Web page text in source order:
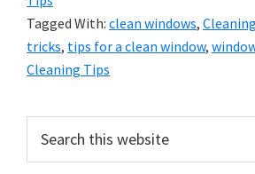
Tagged With: clean windows,
tricks, tips for a clean window,
Cleaning Tips
Primary
Sidebar
this